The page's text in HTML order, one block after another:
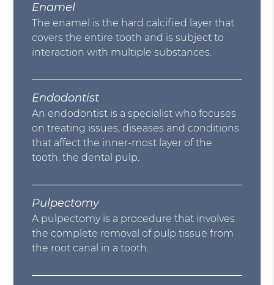
Enamel
The enamel is the hard calcified layer that
covers the entire tooth and is subject to
interaction with multiple substances.
Endodontist
An endodontist is a specialist who focuses
on treating issues, diseases and conditions
that affect the inner-most layer of the
tooth, the dental pulp.
Pulpectomy
A pulpectomy is a procedure that involves
the complete removal of pulp tissue from
the root canal in a tooth.